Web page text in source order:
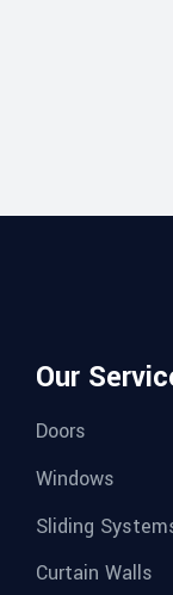
Our
Doors
Windows
Sliding
Curtain Walls